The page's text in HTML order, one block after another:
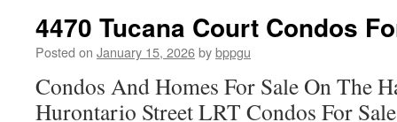
4470 Tucana Court Condos
Posted on January 15, 2026bybppgu
Condos And Homes For Sale On The
Hurontario Street LRT Condos For